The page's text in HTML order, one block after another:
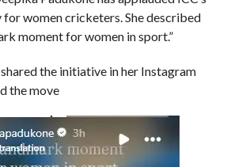
women cricketers. She described
moment for women in sport.”
the initiative in her Instagram
the move